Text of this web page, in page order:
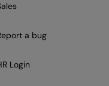
a bug
Login